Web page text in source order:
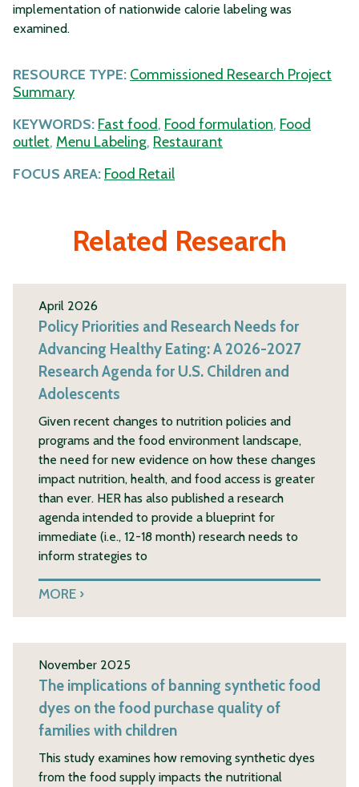
implementation of nationwide calorie labeling was
examined.
RESOURCE TYPE: Commissioned Research Project
Summary
KEYWORDS: Fast food, Food formulation, Food
outlet, Menu Labeling, Restaurant
FOCUS AREA: Food Retail
Related Research
April 2026
Policy Priorities and Research Needs for
Advancing Healthy Eating: A 2026-2027
Research Agenda for U.S. Children and
Adolescents
Given recent changes to nutrition policies and
programs and the food environment landscape,
the need for new evidence on how these changes
impact nutrition, health, and food access is greater
than ever. HER has also published a research
agenda intended to provide a blueprint for
immediate (i.e., 12-18 month) research needs to
inform strategies to
MORE
November 2025
The implications of banning synthetic food
dyes on the food purchase quality of
families with children
This study examines how removing synthetic dyes
from the food supply impacts the nutritional